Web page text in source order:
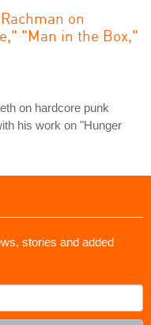
on
"Man in the Box,"
on hardcore punk
his work on "Hunger
stories and added